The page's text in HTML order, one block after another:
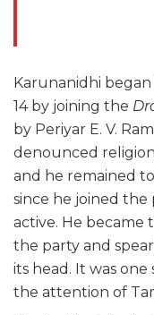
Karunanidhi
14 by joining the
by Periyar E. V.
denounced
and he remained
since he joined the
active. He
the party and
its head. It was
the attention of